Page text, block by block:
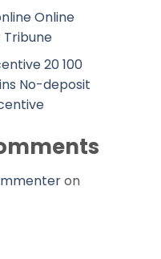
Online
20 100
No-deposit
on